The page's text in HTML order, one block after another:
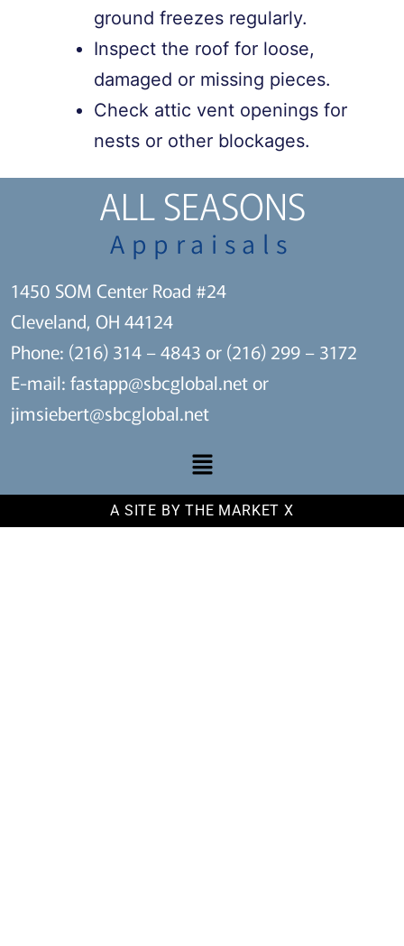
ground freezes regularly.
Inspect the roof for loose,
damaged or missing pieces.
Check attic vent openings for
nests or other blockages.
ALL SEASONS
Appraisals
1450 SOM Center Road #24
Cleveland, OH 44124
Phone: (216) 314 – 4843 or (216) 299 – 3172
E-mail: fastapp@sbcglobal.netor
jimsiebert@sbcglobal.net
A SITE BY THE MARKET X